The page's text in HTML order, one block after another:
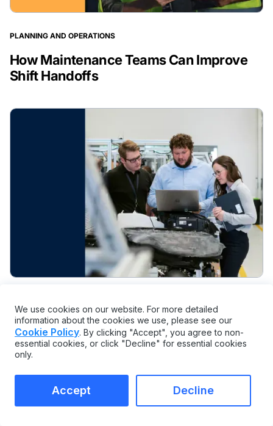
PLANNING AND OPERATIONS
How Maintenance Teams Can Improve
Shift Handoffs
7 Maintenance Planning Mistakes That
Sink Reliability
We use cookies on our website. For more detailed
information about the cookies we use, please see our
Cookie Policy. By clicking "Accept", you agree to non-
essential cookies, or click "Decline" for essential cookies
only.
Accept Decline